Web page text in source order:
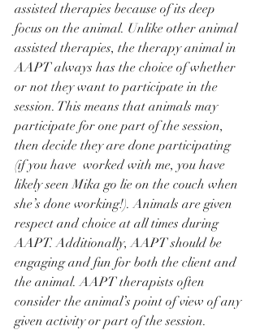
assisted therapies because of its deep
focus on the animal. Unlike other animal
assisted therapies, the therapy animal in
AAPT always has the choice of whether
or not they want to participate in the
session. This means that animals may
participate for one part of the session,
then decide they are done participating
(if you have  worked with me, you have
likely seen Mika go lie on the couch when
she’s done working!). Animals are given
respect and choice at all times during
AAPT. Additionally, AAPT should be
engaging and fun for both the client and
the animal. AAPT therapists often
consider the animal’s point of view of any
given activity or part of the session.